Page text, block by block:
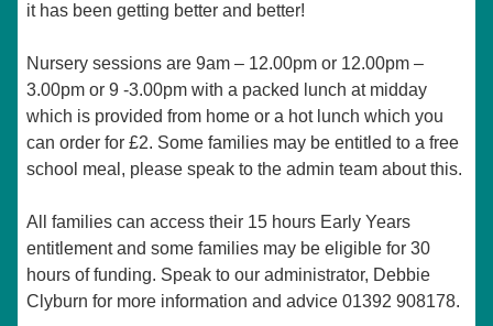
it has been getting better and better!
Nursery sessions are 9am – 12.00pm or 12.00pm –
3.00pm or 9 -3.00pm with a packed lunch at midday
which is provided from home or a hot lunch which you
can order for £2. Some families may be entitled to a free
school meal, please speak to the admin team about this.
All families can access their 15 hours Early Years
entitlement and some families may be eligible for 30
hours of funding. Speak to our administrator, Debbie
Clyburn for more information and advice 01392 908178.